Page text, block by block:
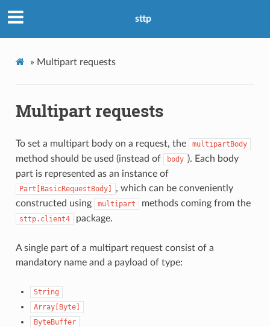
sttp
» Multipart requests
Multipart requests
To set a multipart body on a request, the multipartBody
method should be used (instead of body ). Each body
part is represented as an instance of
Part[BasicRequestBody]
, which can be conveniently
constructed using
multipart methods coming from the
sttp.client4 package.
A single part of a multipart request consist of a
mandatory name and a payload of type:
String
Array[Byte]
ByteBuffer